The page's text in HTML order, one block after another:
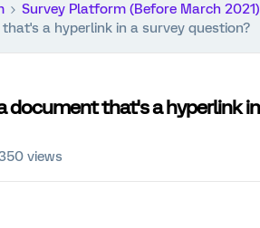
Survey Platform (Before March 2021)
a hyperlink in a survey question?
document that's a hyperlink
views